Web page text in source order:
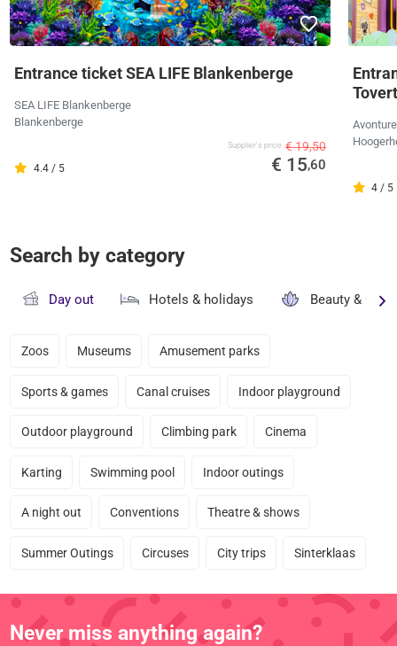
Entrance ticket SEA LIFE Blankenberge
SEA LIFE Blankenberge
Blankenberge
4.4 / 5
Supplier's price € 19,50
€ 15,60
4 / 5
Search by category
Day out Hotels & holidays Beauty &
Zoos Museums Amusement parks
Sports & games Canal cruises Indoor playground
Outdoor playground Climbing park Cinema
Karting Swimming pool Indoor outings
A night out Conventions Theatre & shows
Summer Outings Circuses City trips Sinterklaas
Never miss anything again?